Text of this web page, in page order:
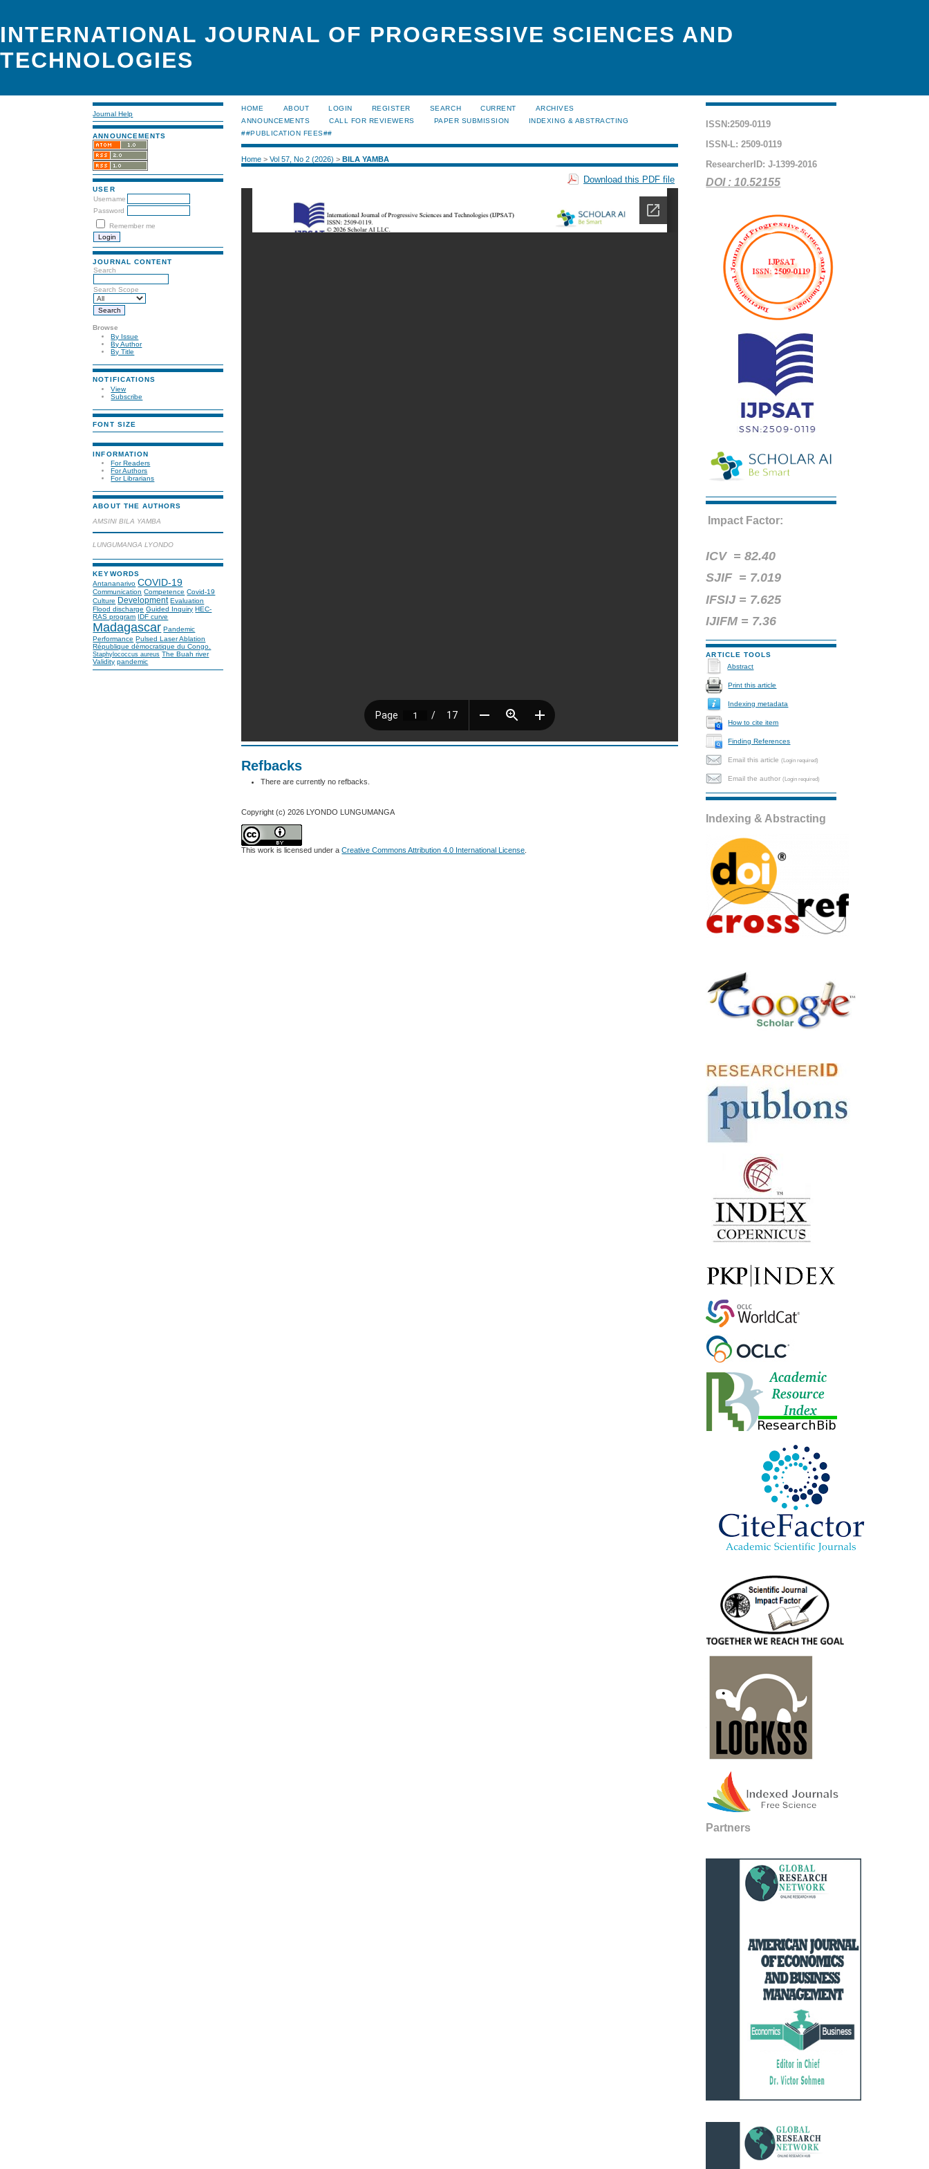
INTERNATIONAL JOURNAL OF PROGRESSIVE SCIENCES AND
TECHNOLOGIES
Journal Help
ANNOUNCEMENTS
USER
Username
Password
Remember me
JOURNAL CONTENT
Search
Search Scope
Browse
By Issue
By Author
By Title
NOTIFICATIONS
View
Subscribe
FONT SIZE
INFORMATION
For Readers
For Authors
For Librarians
ABOUT THE AUTHORS
AMSINI BILA YAMBA
LUNGUMANGA LYONDO
KEYWORDS
Antananarivo COVID-19
Communication Competence Covid-19
Culture Development Evaluation
Flood discharge Guided Inquiry HEC-
RAS program IDF curve
Madagascar Pandemic
Performance Pulsed Laser Ablation
République démocratique du Congo.
Staphylococcus aureus The Buah river
Validity pandemic
ISSN:2509-0119
ISSN-L: 2509-0119
ResearcherID: J-1399-2016
DOI : 10.52155
Impact Factor:
ICV =82.40
SJIF = 7.019
IFSIJ = 7.625
IJIFM = 7.36
ARTICLE TOOLS
Abstract
Print this article
Indexing metadata
How to cite item
Finding References
Email this article(Login required)
Email the author(Login required)
Indexing & Abstracting
Partners
HOME ABOUT LOGIN REGISTER SEARCH CURRENT
ARCHIVES
ANNOUNCEMENTS
CALL FOR REVIEWERS PAPER SUBMISSION
INDEXING & ABSTRACTING
##PUBLICATION FEES##
Home >Vol 57, No 2 (2026) >BILA YAMBA
Download this PDF file
Refbacks
There are currently no refbacks.
Copyright (c) 2026 LYONDO LUNGUMANGA
This work is licensed under aCreative Commons Attribution 4.0 International License